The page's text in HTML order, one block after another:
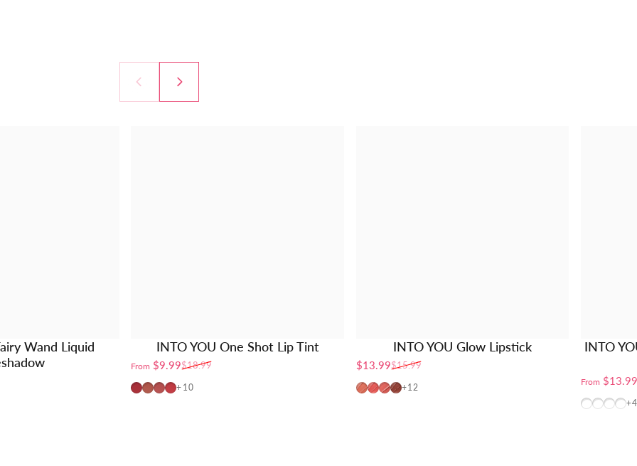
Wand Liquid
INTO YOU One Shot Lip Tint
Sale price
From $9.99
Regular price$18.99
OT04
OT01
OT02
OT03
+10
INTO YOU Glow Lipstick
Sale price
$13.99
Regular price
$15.99
PG01
PG02
PG04
PG06
+12
INTO
From $13.99
W10